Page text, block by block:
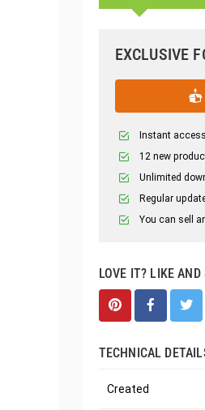
EXCLUSIVE
Instant
12 new
Unlimited
Regular
You can sell
LOVE IT? LIKE AND
TECHNICAL
Created